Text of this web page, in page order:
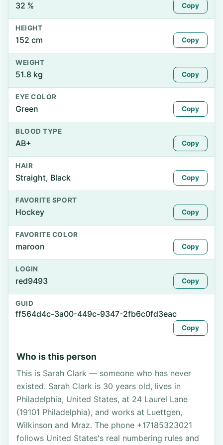
32 % Copy
HEIGHT
152 cm Copy
WEIGHT
51.8 kg Copy
EYE COLOR
Green Copy
BLOOD TYPE
AB+ Copy
HAIR
Straight, Black Copy
FAVORITE SPORT
Hockey Copy
FAVORITE COLOR
maroon Copy
LOGIN
red9493 Copy
GUID
ff564d4c-3a00-449c-9347-2fb6c0fd3eac
Copy
Who is this person
This is Sarah Clark — someone who has never
existed. Sarah Clark is 30 years old, lives in
Philadelphia, United States, at 24 Laurel Lane
(19101 Philadelphia), and works at Luettgen,
Wilkinson and Mraz. The phone +17185323021
follows United States's real numbering rules and